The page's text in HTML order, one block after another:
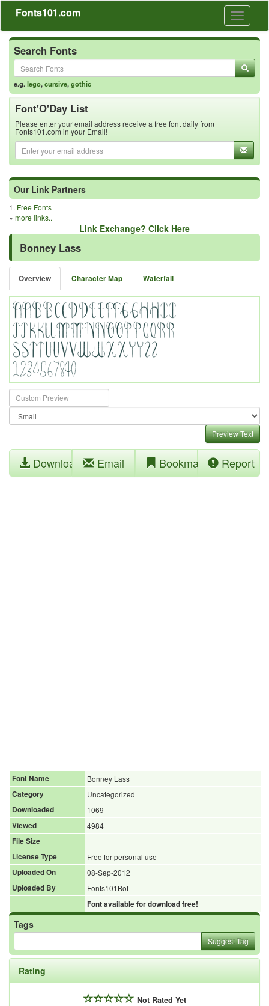
Toggle
Fonts101.com
Search Fonts
e.g.lego,cursive,gothic
Font'O'Day List
Please enter your email address receive a free font daily from
Fonts101.com in your Email!
Our Link Partners
1. Free Fonts
» more links..
Link Exchange? Click Here
Bonney Lass
Overview Character Map Waterfall
Preview Text
Download Email Bookmark Report
Font Name
Bonney Lass
Category
Uncategorized
Downloaded
1069
Viewed
4984
File Size
License Type
Free for personal use
Uploaded On
08-Sep-2012
Uploaded By
Fonts101Bot
Font available for download free!
Tags
Suggest Tag
Rating
Not Rated Yet